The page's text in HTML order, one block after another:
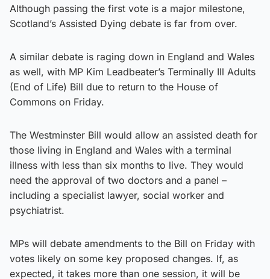
Although passing the first vote is a major milestone,
Scotland’s Assisted Dying debate is far from over.
A similar debate is raging down in England and Wales
as well, with MP Kim Leadbeater’s Terminally Ill Adults
(End of Life) Bill due to return to the House of
Commons on Friday.
The Westminster Bill would allow an assisted death for
those living in England and Wales with a terminal
illness with less than six months to live. They would
need the approval of two doctors and a panel –
including a specialist lawyer, social worker and
psychiatrist.
MPs will debate amendments to the Bill on Friday with
votes likely on some key proposed changes. If, as
expected, it takes more than one session, it will be